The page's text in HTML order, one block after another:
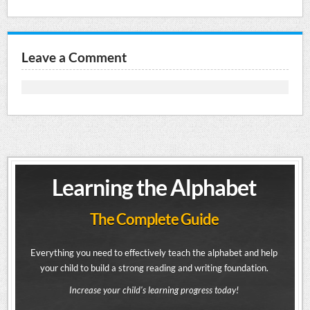
Leave a Comment
Learning the Alphabet
The Complete Guide
Everything you need to effectively teach the alphabet and help
your child to build a strong reading and writing foundation.
Increase your child's learning progress today!